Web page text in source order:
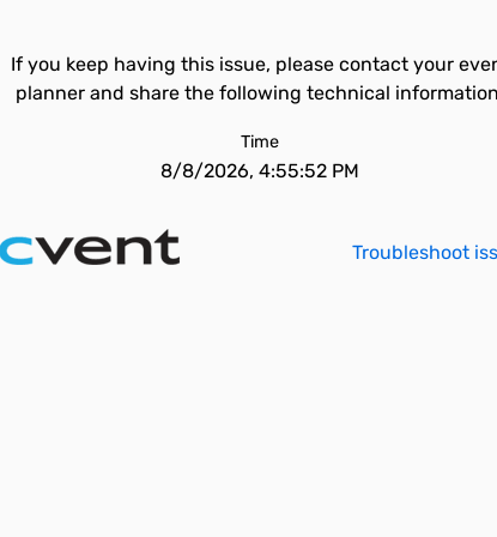
If you keep having this issue, please contact your
planner and share the following technical
Time
8/8/2026, 4:55:52 PM
Troubleshoot